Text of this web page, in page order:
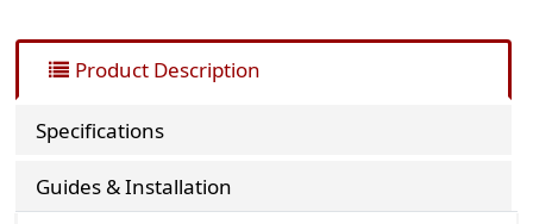
Product Description
Specifications
Guides & Installation